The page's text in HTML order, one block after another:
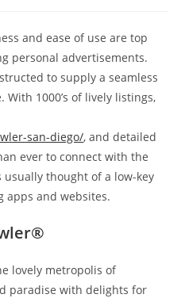
and ease of use are top
personal advertisements.
to supply a seamless
1000’s of lively listings,
san-diego/, and detailed
ever to connect with the
thought of a low-key
apps and websites.
lovely metropolis of
paradise with delights for